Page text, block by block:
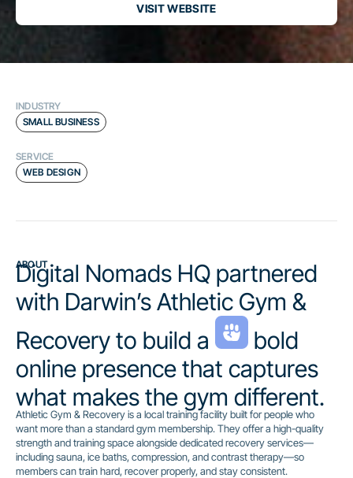
VISIT WEBSITE
INDUSTRY
SMALL BUSINESS
SERVICE
WEB DESIGN
ABOUT
Digital Nomads HQ partnered
with Darwin’s Athletic Gym &
Recovery to build a
bold
online presence that captures
what makes the gym different.
Athletic Gym & Recovery is a local training facility built for people who
want more than a standard gym membership. They offer a high-quality
strength and training space alongside dedicated recovery services—
including sauna, ice baths, compression, and contrast therapy—so
members can train hard, recover properly, and stay consistent.